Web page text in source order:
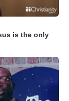
is the only